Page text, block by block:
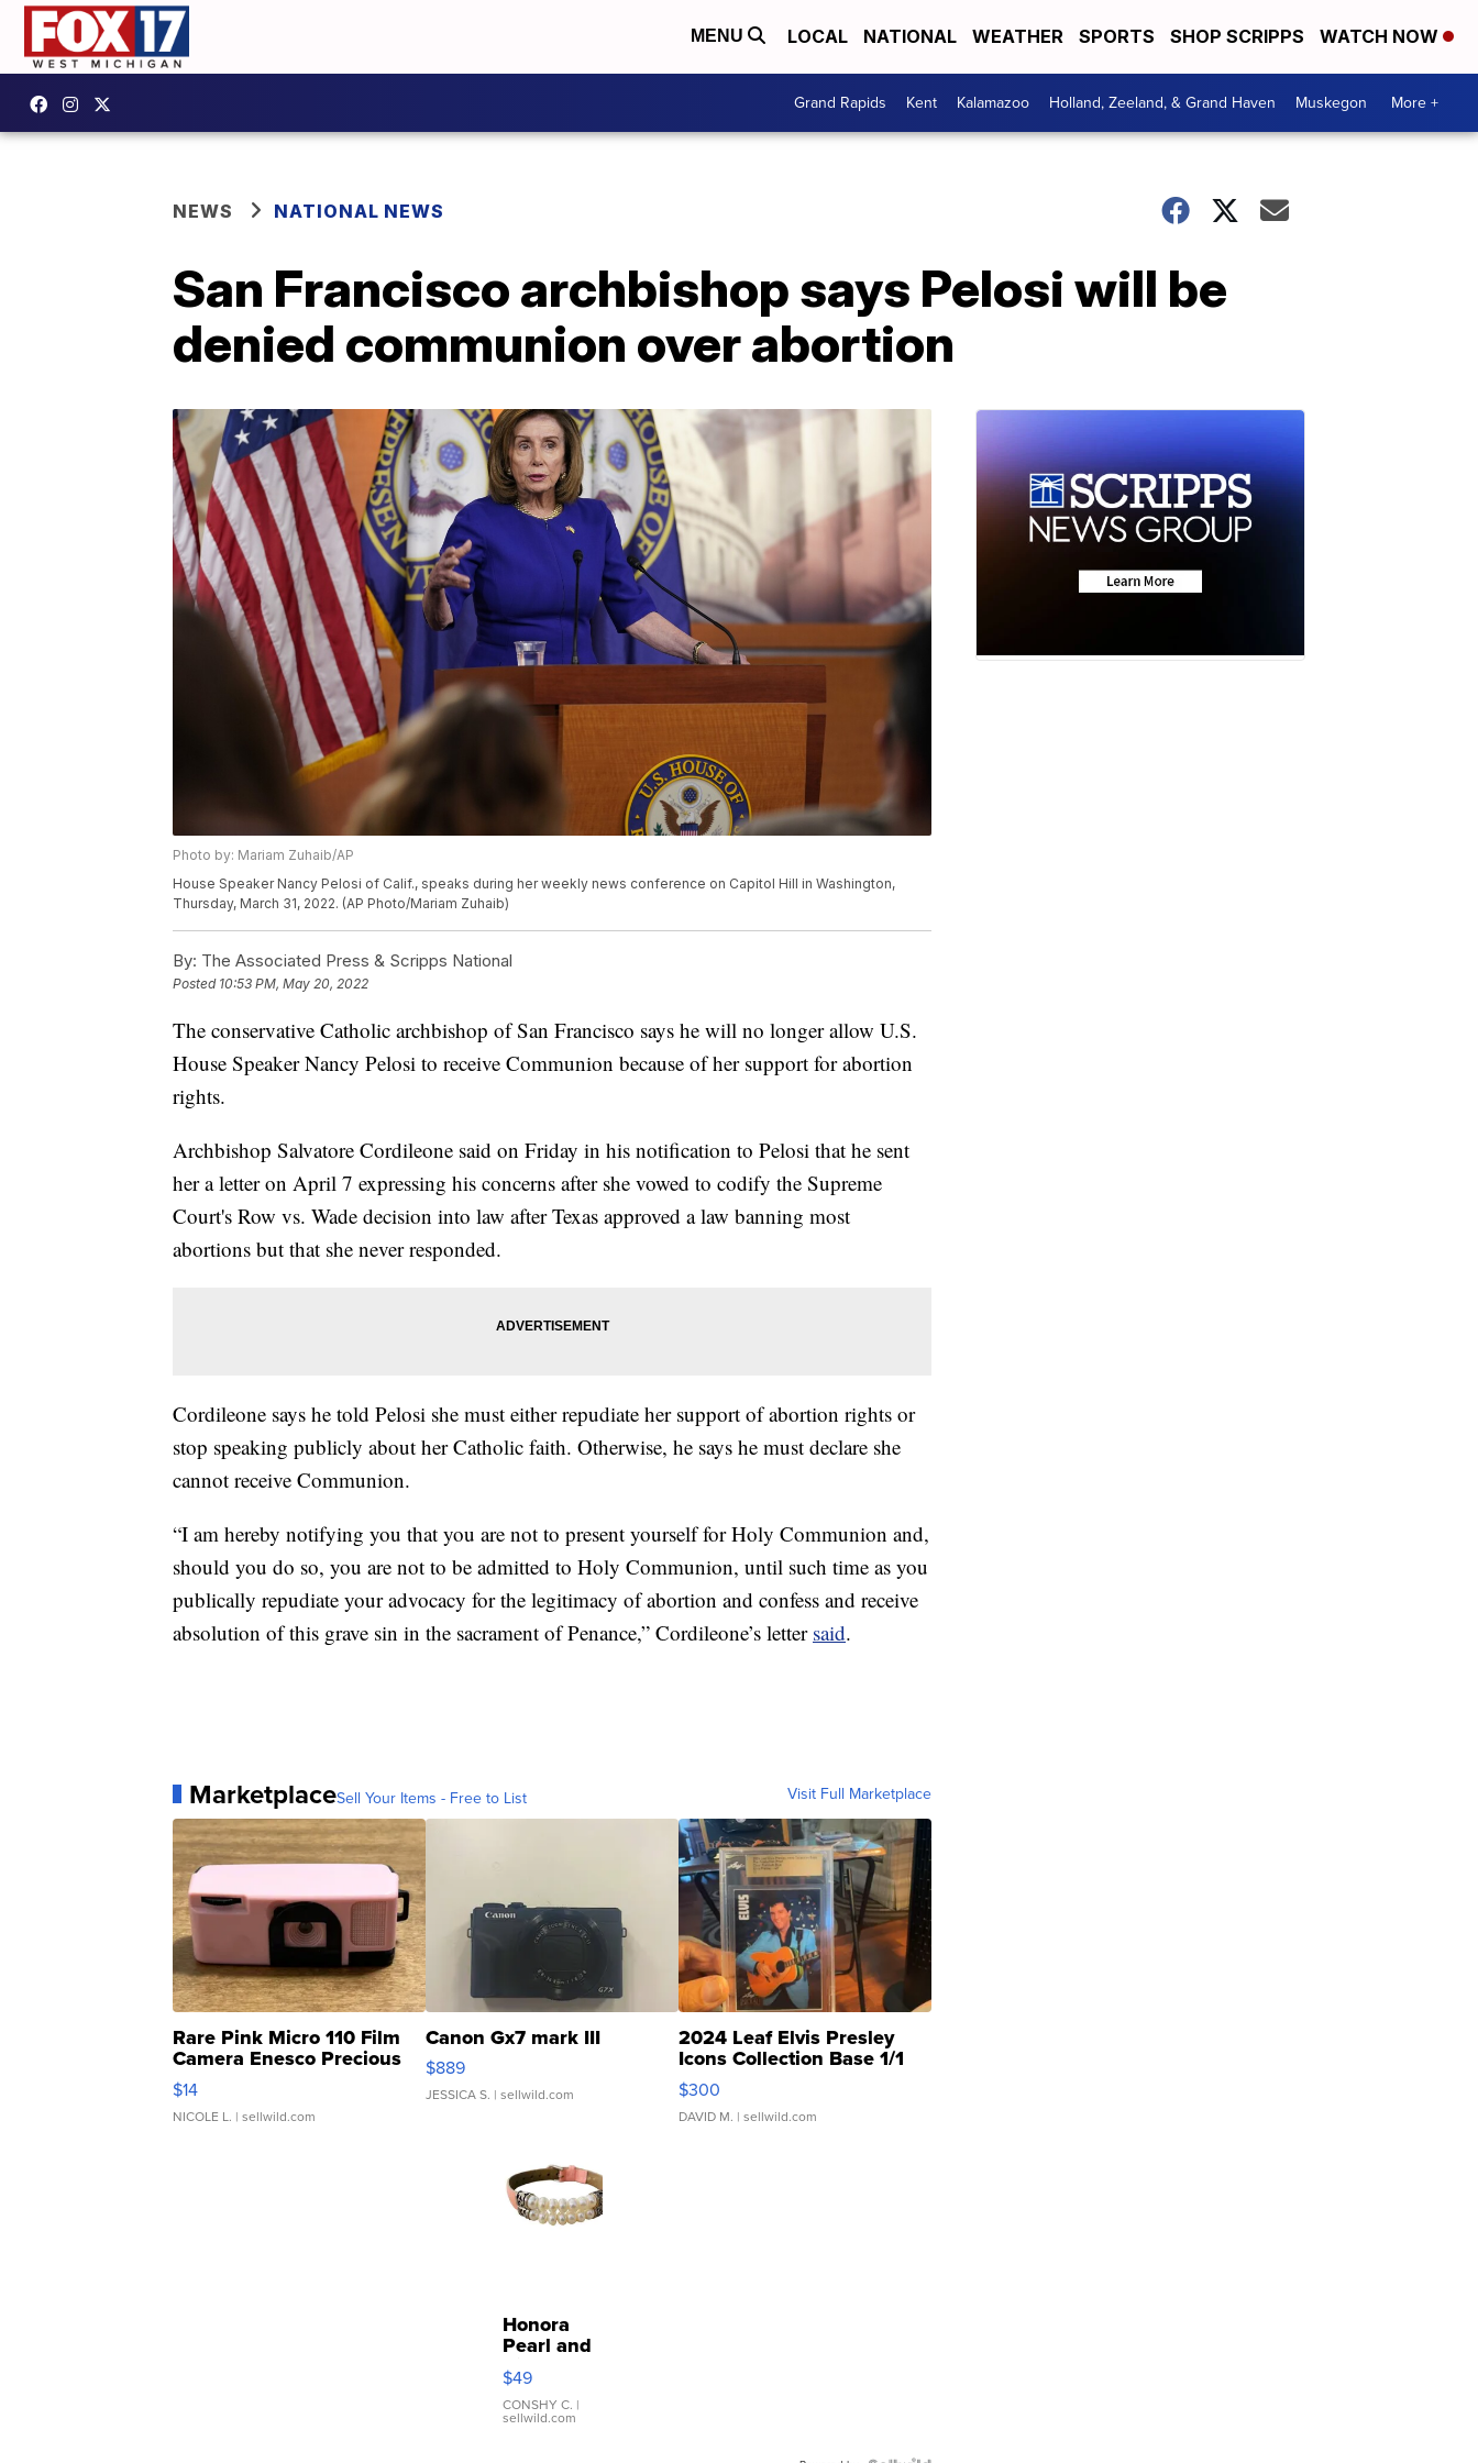
MENU LOCAL NATIONAL WEATHER SPORTS SHOP SCRIPPS WATCH NOW
Grand Rapids Kent Kalamazoo Holland, Zeeland, & Grand Haven Muskegon More +
NEWS NATIONAL NEWS
San Francisco archbishop says Pelosi will be
denied communion over abortion
Photo by: Mariam Zuhaib/AP
House Speaker Nancy Pelosi of Calif., speaks during her weekly news conference on Capitol Hill in Washington,
Thursday, March 31, 2022. (AP Photo/Mariam Zuhaib)
By: The Associated Press & Scripps National
Posted 10:53 PM, May 20, 2022
The conservative Catholic archbishop of San Francisco says he will no longer allow U.S.
House Speaker Nancy Pelosi to receive Communion because of her support for abortion
rights.
Archbishop Salvatore Cordileone said on Friday in his notification to Pelosi that he sent
her a letter on April 7 expressing his concerns after she vowed to codify the Supreme
Court's Row vs. Wade decision into law after Texas approved a law banning most
abortions but that she never responded.
Cordileone says he told Pelosi she must either repudiate her support of abortion rights or
stop speaking publicly about her Catholic faith. Otherwise, he says he must declare she
cannot receive Communion.
“I am hereby notifying you that you are not to present yourself for Holy Communion and,
should you do so, you are not to be admitted to Holy Communion, until such time as you
publically repudiate your advocacy for the legitimacy of abortion and confess and receive
absolution of this grave sin in the sacrament of Penance,” Cordileone’s letter said.
MarketplaceSell Your Items - Free to List Visit Full Marketplace
Rare Pink Micro 110 Film
Camera Enesco Precious
Moments TD4
$14
NICOLE L. | sellwild.com
Canon Gx7 mark III
$889
JESSICA S. | sellwild.com
2024 Leaf Elvis Presley
Icons Collection Base 1/1
SSP Clear ...
$300
DAVID M. | sellwild.com
Honora
Pearl and
Pink
Leather
Bracelet
Adjustable
$49
CONSHY C. |
sellwild.com